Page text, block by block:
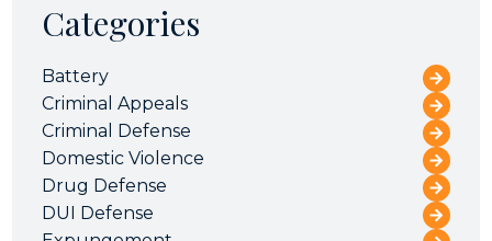
Categories
Battery
Criminal Appeals
Criminal Defense
Domestic Violence
Drug Defense
DUI Defense